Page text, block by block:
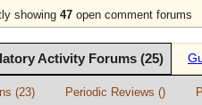
showing 47 open comment forums
Activity Forums (25)
(23) Periodic Reviews ()